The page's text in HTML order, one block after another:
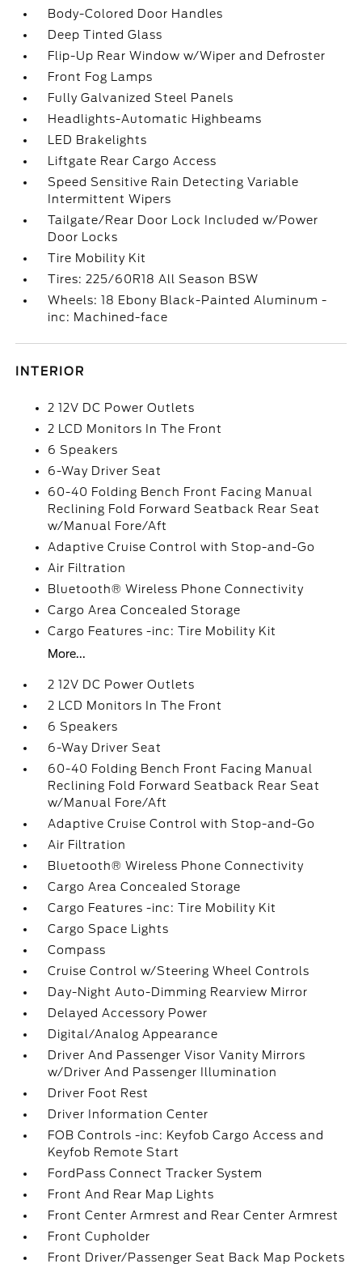
Body-Colored Door Handles
Deep Tinted Glass
Flip-Up Rear Window w/Wiper and Defroster
Front Fog Lamps
Fully Galvanized Steel Panels
Headlights-Automatic Highbeams
LED Brakelights
Liftgate Rear Cargo Access
Speed Sensitive Rain Detecting Variable
Intermittent Wipers
Tailgate/Rear Door Lock Included w/Power
Door Locks
Tire Mobility Kit
Tires: 225/60R18 All Season BSW
Wheels: 18 Ebony Black-Painted Aluminum -
inc: Machined-face
INTERIOR
2 12V DC Power Outlets
2 LCD Monitors In The Front
6 Speakers
6-Way Driver Seat
60-40 Folding Bench Front Facing Manual
Reclining Fold Forward Seatback Rear Seat
w/Manual Fore/Aft
Adaptive Cruise Control with Stop-and-Go
Air Filtration
Bluetooth® Wireless Phone Connectivity
Cargo Area Concealed Storage
Cargo Features -inc: Tire Mobility Kit
More...
2 12V DC Power Outlets
2 LCD Monitors In The Front
6 Speakers
6-Way Driver Seat
60-40 Folding Bench Front Facing Manual
Reclining Fold Forward Seatback Rear Seat
w/Manual Fore/Aft
Adaptive Cruise Control with Stop-and-Go
Air Filtration
Bluetooth® Wireless Phone Connectivity
Cargo Area Concealed Storage
Cargo Features -inc: Tire Mobility Kit
Cargo Space Lights
Compass
Cruise Control w/Steering Wheel Controls
Day-Night Auto-Dimming Rearview Mirror
Delayed Accessory Power
Digital/Analog Appearance
Driver And Passenger Visor Vanity Mirrors
w/Driver And Passenger Illumination
Driver Foot Rest
Driver Information Center
FOB Controls -inc: Keyfob Cargo Access and
Keyfob Remote Start
FordPass Connect Tracker System
Front And Rear Map Lights
Front Center Armrest and Rear Center Armrest
Front Cupholder
Front Driver/Passenger Seat Back Map Pockets